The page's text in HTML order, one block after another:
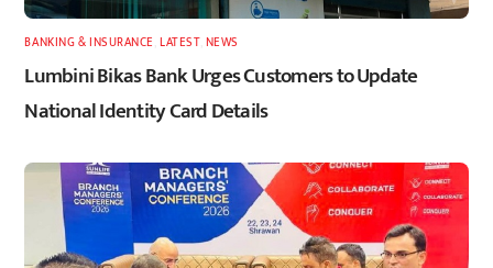
BANKING & INSURANCE ,LATEST, NEWS
Lumbini Bikas Bank Urges Customers to Update
National Identity Card Details